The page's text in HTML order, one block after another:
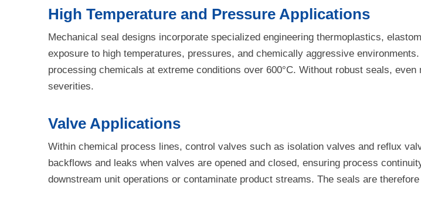
High Temperature and Pressure Applications
Mechanical seal designs incorporate specialized engineering thermoplastics,
exposure to high temperatures, pressures, and chemically aggressive
processing chemicals at extreme conditions over 600°C. Without robust seals,
severities.
Valve Applications
Within chemical process lines, control valves such as isolation valves and reflux
backflows and leaks when valves are opened and closed, ensuring process
downstream unit operations or contaminate product streams. The seals are